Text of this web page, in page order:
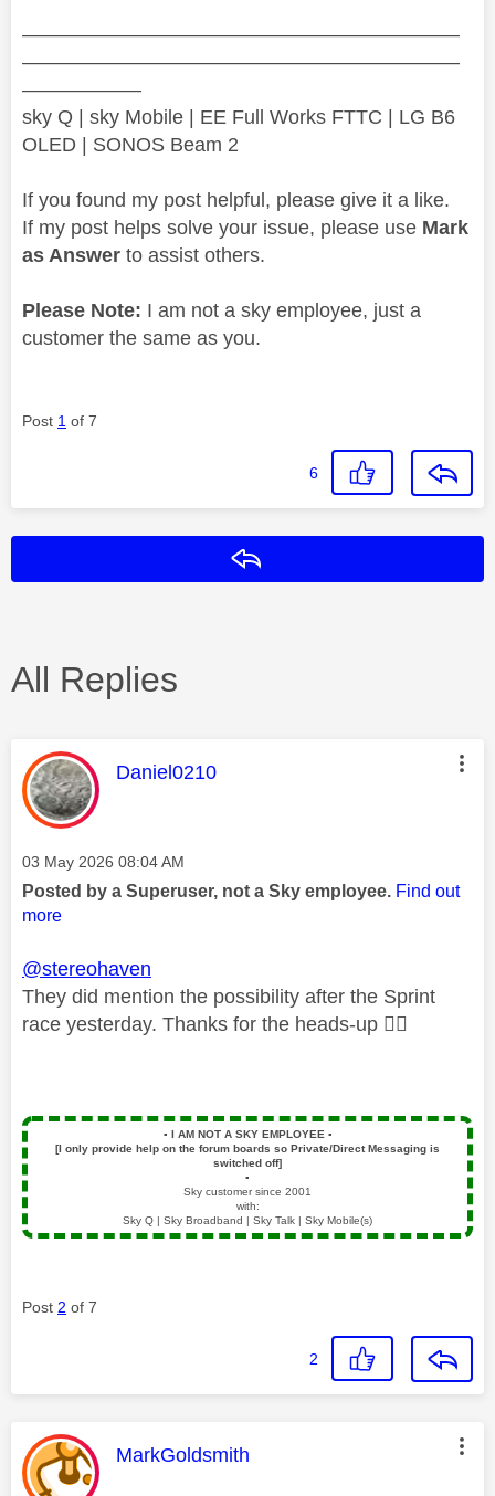
——————————————————————
——————————————————————
——————
sky Q | sky Mobile | EE Full Works FTTC | LG B6
OLED | SONOS Beam 2
If you found my post helpful, please give it a like.
If my post helps solve your issue, please use Mark
as Answer to assist others.
Please Note: I am not a sky employee, just a
customer the same as you.
Post 1 of 7
6
All Replies
This message was authored by:
Daniel0210
Message posted on
‎03 May 2026 08:04 AM
Posted by a Superuser, not a Sky employee. Find out
more
@stereohaven
They did mention the possibility after the Sprint
race yesterday. Thanks for the heads-up 👍🏻
▪️ I AM NOT A SKY EMPLOYEE ▪️
[I only provide help on the forum boards so Private/Direct Messaging is
switched off]
▪️
Sky customer since 2001
with:
Sky Q | Sky Broadband | Sky Talk | Sky Mobile(s)
Post 2 of 7
2
This message was authored by:
MarkGoldsmith